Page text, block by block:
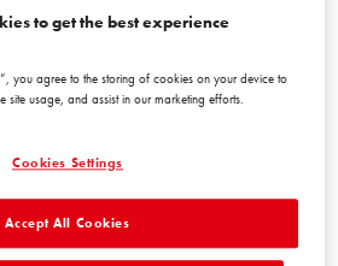
Peru6 Sierra1
to get the best experience
you agree to the storing of cookies on your device to
site usage, and assist in our marketing efforts.
Cookies Settings
Accept All Cookies